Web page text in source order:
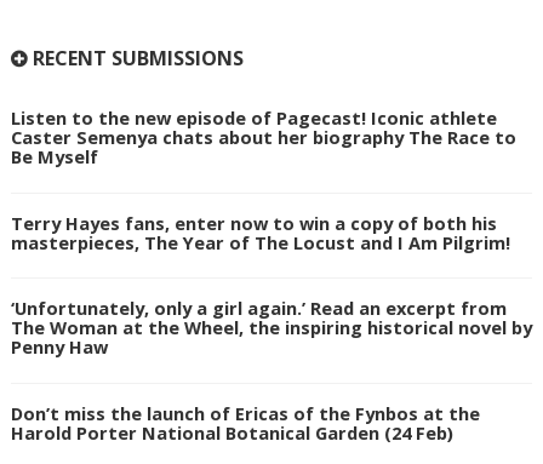
RECENT SUBMISSIONS
Listen to the new episode of Pagecast! Iconic athlete
Caster Semenya chats about her biography The Race to
Be Myself
Terry Hayes fans, enter now to win a copy of both his
masterpieces, The Year of The Locust and I Am Pilgrim!
‘Unfortunately, only a girl again.’ Read an excerpt from
The Woman at the Wheel, the inspiring historical novel by
Penny Haw
Don’t miss the launch of Ericas of the Fynbos at the
Harold Porter National Botanical Garden (24 Feb)